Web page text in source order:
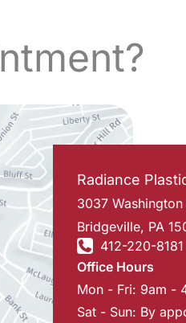
Radiance
3037 Washington
Bridgeville, PA
412-220-8181
Office Hours
Mon - Fri: 9am -
Sat - Sun: By